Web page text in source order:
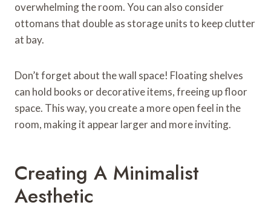
overwhelming the room. You can also consider
ottomans that double as storage units to keep clutter
at bay.
Don’t forget about the wall space! Floating shelves
can hold books or decorative items, freeing up floor
space. This way, you create a more open feel in the
room, making it appear larger and more inviting.
Creating A Minimalist
Aesthetic